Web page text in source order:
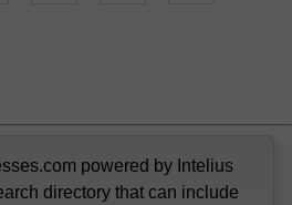
powered by Intelius
directory that can include